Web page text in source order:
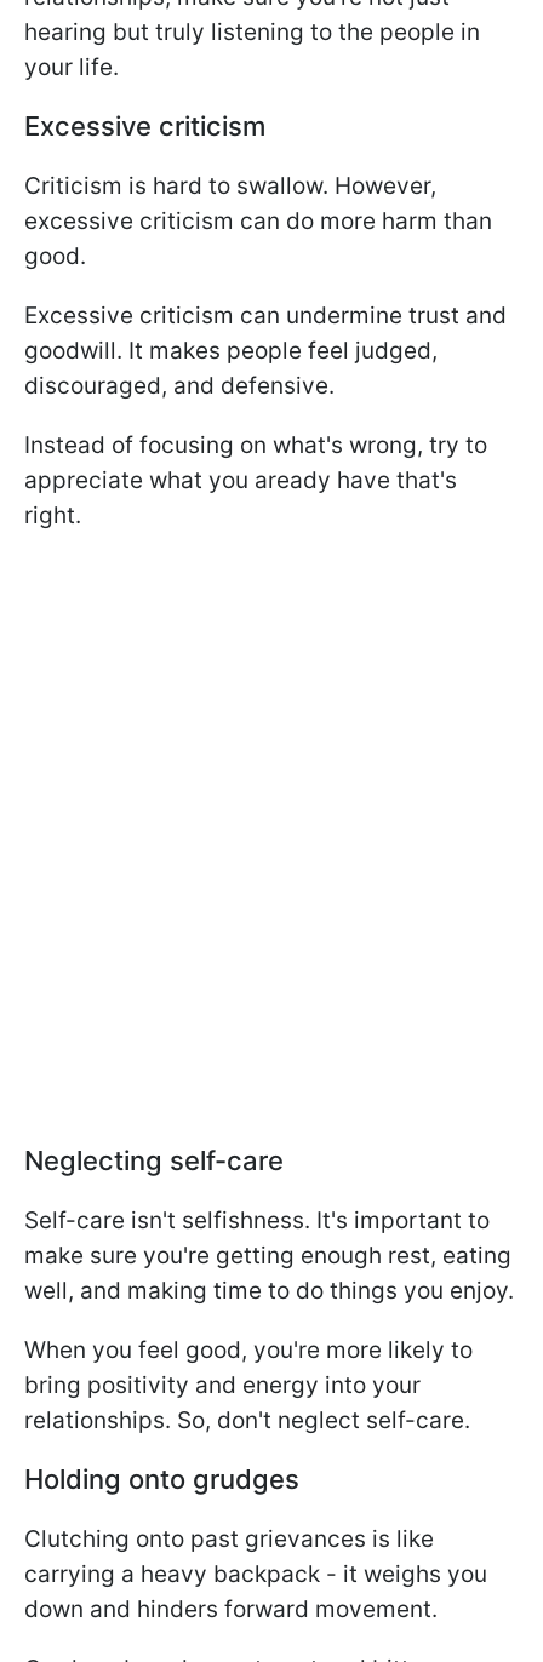
hearing but truly listening to the people in
your life.
Excessive criticism
Criticism is hard to swallow. However,
excessive criticism can do more harm than
good.
Excessive criticism can undermine trust and
goodwill. It makes people feel judged,
discouraged, and defensive.
Instead of focusing on what's wrong, try to
appreciate what you aready have that's
right.
Neglecting self-care
Self-care isn't selfishness. It's important to
make sure you're getting enough rest, eating
well, and making time to do things you enjoy.
When you feel good, you're more likely to
bring positivity and energy into your
relationships. So, don't neglect self-care.
Holding onto grudges
Clutching onto past grievances is like
carrying a heavy backpack - it weighs you
down and hinders forward movement.